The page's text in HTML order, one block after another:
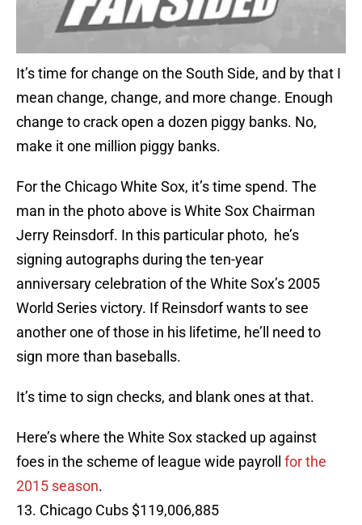
It’s time for change on the South Side, and by that I
mean change, change, and more change. Enough
change to crack open a dozen piggy banks. No,
make it one million piggy banks.
For the Chicago White Sox, it’s time spend. The
man in the photo above is White Sox Chairman
Jerry Reinsdorf. In this particular photo, he’s
signing autographs during the ten-year
anniversary celebration of the White Sox’s 2005
World Series victory. If Reinsdorf wants to see
another one of those in his lifetime, he’ll need to
sign more than baseballs.
It’s time to sign checks, and blank ones at that.
Here’s where the White Sox stacked up against
foes in the scheme of league wide payroll for the
2015 season.
13. Chicago Cubs $119,006,885